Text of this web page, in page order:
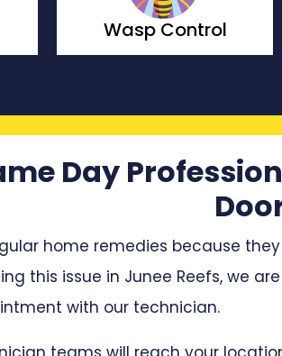
Moth Control
Day
home remedies because
this issue in Junee Reefs, we
with our technician.